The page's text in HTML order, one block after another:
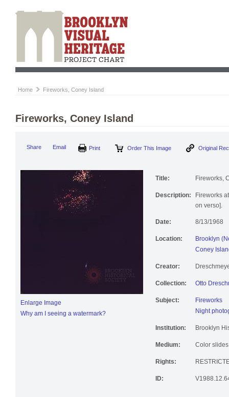
Home Fireworks, Coney Island
Fireworks, Coney Island
Share Email Print Order This Image Original
Enlarge Image
Why am I seeing a watermark?
Title: Fireworks,
Description:
Fireworks
on verso].
Date: 8/13/1968
Location:
Brooklyn
Coney
Creator:
Collection: Otto
Subject:
Fireworks
Night
Institution: Brooklyn
Medium: Color slides
Rights:
ID: